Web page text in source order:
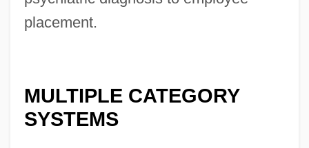
placement.
MULTIPLE CATEGORY
SYSTEMS